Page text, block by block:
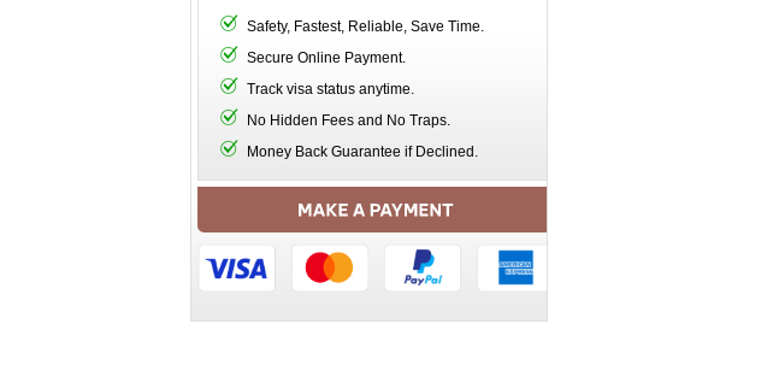
Safety, Fastest, Reliable, Save Time.
Secure Online Payment.
Track visa status anytime.
No Hidden Fees and No Traps.
Money Back Guarantee if Declined.